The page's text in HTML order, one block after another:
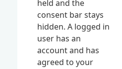
held and the
consent bar stays
hidden. A logged in
user has an
account and has
agreed to your